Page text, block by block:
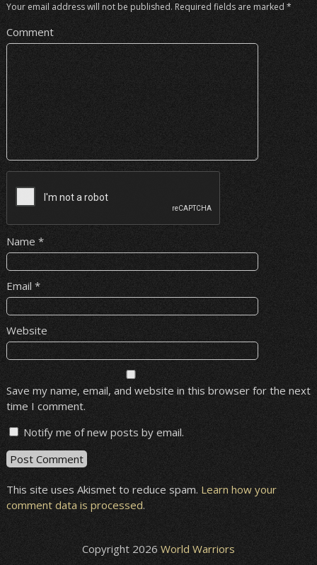
Your email address will not be published. Required fields are marked *
Comment
Name *
Email *
Website
Save my name, email, and website in this browser for the next
time I comment.
Notify me of new posts by email.
This site uses Akismet to reduce spam. Learn how your
comment data is processed.
Copyright 2026 World Warriors